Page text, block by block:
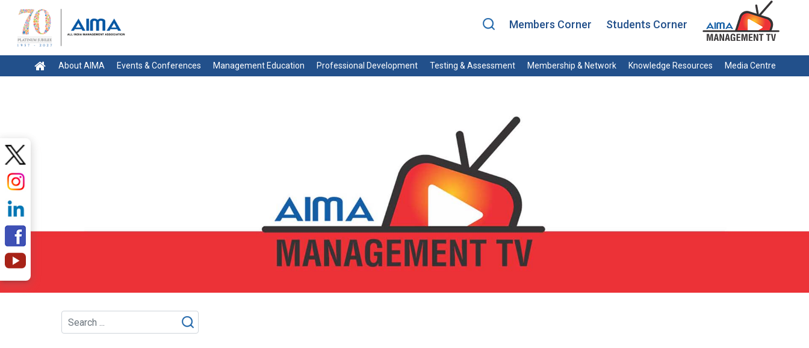
Members Corner Students Corner
About AIMA Events & Conferences Management Education Professional Development Testing & Assessment Membership & Network Knowledge Resources Media Centre